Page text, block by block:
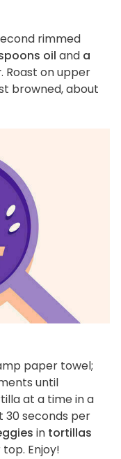
rimmed
oil and a
. Roast on upper
browned, about
paper towel;
until
at a time in a
30 seconds per
in tortillas
Enjoy!